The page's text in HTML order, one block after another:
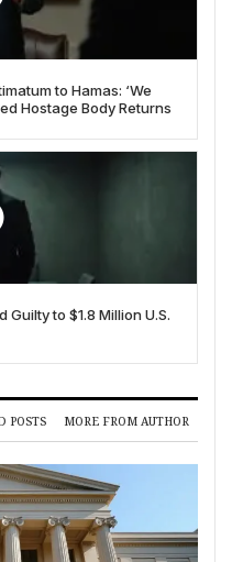
to Hamas: ‘We
Hostage Body Returns
Guilty to $1.8 Million U.S.
POSTS MORE FROM AUTHOR